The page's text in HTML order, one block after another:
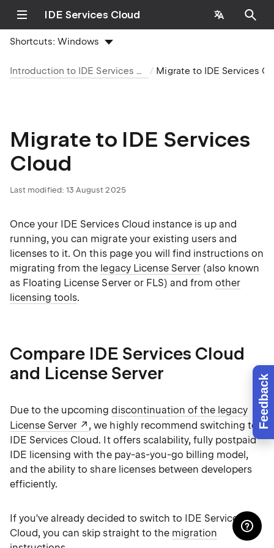
Feedback
IDE Services Cloud
Shortcuts:Windows
Introduction to IDE Services Cloud
Migrate to IDE Services
Cloud
Last modified: 13 August 2025
Once your IDE Services Cloud instance is up and
running, you can migrate your existing users and
licenses to it. On this page you will find instructions on
migrating from the legacy License Server(also known
as Floating License Server or FLS) and fromother
licensing tools.
Compare IDE Services Cloud
and License Server
Due to the upcomingdiscontinuation of the legacy
License Server
, we highly recommend switching to
IDE Services Cloud. It offers scalability, fully postpaid
IDE licensing with the pay-as-you-go billing model,
and the ability to share licenses between developers
efficiently.
If you've already decided to switch to IDE Services
Cloud, you can skip straight to the migration